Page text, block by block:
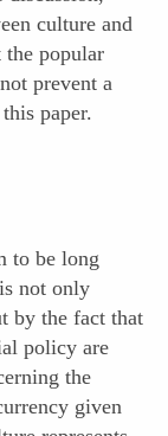
culture and
the popular
prevent a
paper.
to be long
not only
by the fact that
policy are
the
given